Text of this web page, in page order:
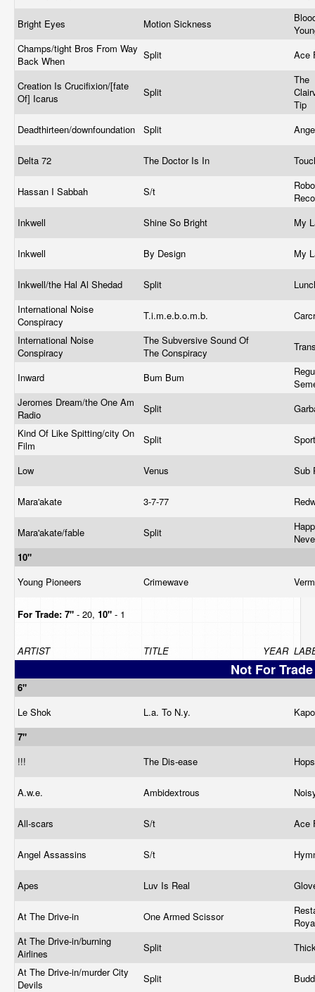
Bright Eyes Motion Sickness
Champs/tight Bros From Way
Back When
Split Ace
Creation Is Crucifixion/[fate
Of] Icarus
Split
The
Tip
Deadthirteen/downfoundation
Split
Delta 72 The Doctor Is In
Hassan I Sabbah S/t
Inkwell
Shine So Bright My
Inkwell By Design My
Inkwell/the Hal Al Shedad Split
International Noise
Conspiracy
T.i.m.e.b.o.m.b.
International Noise
Conspiracy
The Subversive Sound Of
The Conspiracy
Inward Bum Bum
Jeromes Dream/the One Am
Radio
Split
Kind Of Like Spitting/city On
Film
Split
Low Venus Sub
Mara'akate 3-7-77
Mara'akate/fable Split
10"
Young Pioneers
Crimewave
For Trade: 7" - 20, 10" - 1
ARTIST TITLE YEAR
Not For Trade
6"
Le Shok
L.a. To N.y.
7"
!!!
The Dis-ease
A.w.e. Ambidextrous
All-scars S/t Ace
Angel Assassins S/t
Apes Luv Is Real
At The Drive-in One Armed Scissor
At The Drive-in/burning
Airlines
Split
At The Drive-in/murder City
Devils
Split